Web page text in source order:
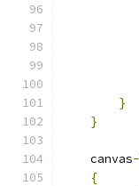
}
}
    canvas
{